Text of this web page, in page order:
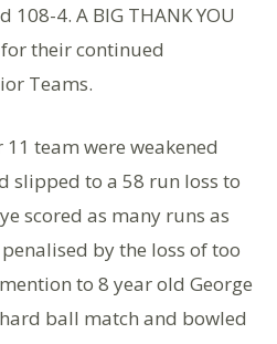
4. A BIG THANK YOU
their continued
Teams.
team were weakened
slipped to a 58 run loss to
scored as many runs as
by the loss of too
to 8 year old George
ball match and bowled